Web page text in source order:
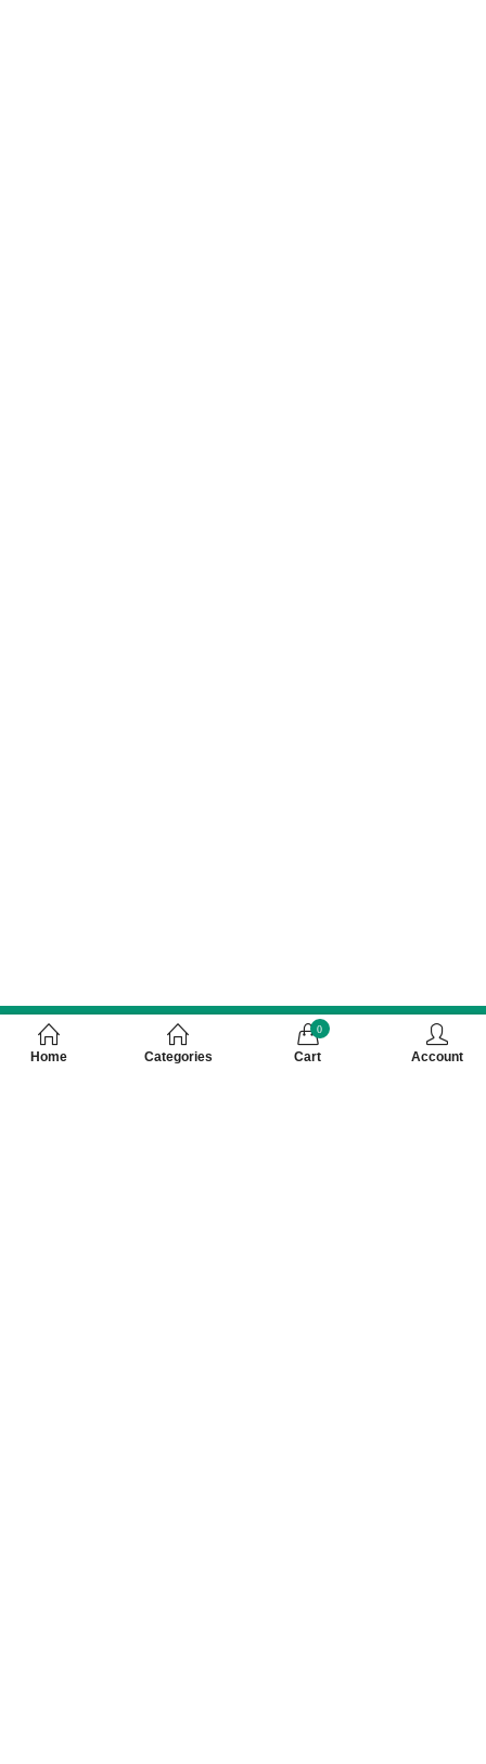
Home Categories
0
Cart Account